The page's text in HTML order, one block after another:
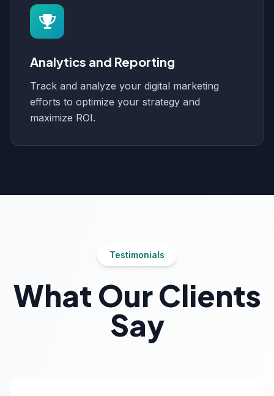
Analytics and Reporting
Track and analyze your digital marketing
efforts to optimize your strategy and
maximize ROI.
Testimonials
What Our Clients
Say